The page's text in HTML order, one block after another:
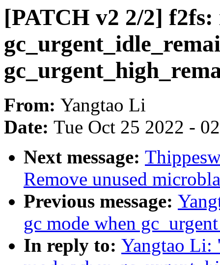
[PATCH v2 2/2]
From: Yangtao Li
Date: Tue Oct 25 2022 -
Next message:
Remove unused
Previous message:
gc mode when
In reply to: Yangtao